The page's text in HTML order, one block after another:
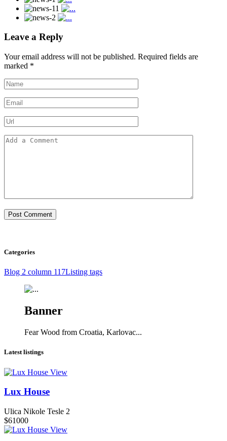
Leave a Reply
Your email address will not be published. Required fields are
marked *
Categories
Blog 2 column 117Listing tags
Banner
Fear Wood from Croatia, Karlovac...
Latest listings
View
Lux House
Ulica Nikole Tesle 2
$61000
View